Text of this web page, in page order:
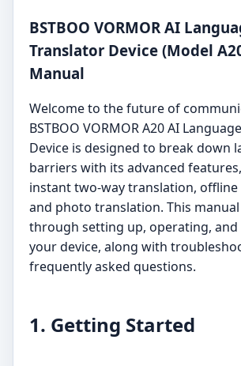
BSTBOO VORMOR AI
Translator Device (Model
Manual
Welcome to the future of
BSTBOO VORMOR A20 AI
Device is designed to break down
barriers with its advanced
instant two-way translation, offline
and photo translation. This
through setting up, operating,
your device, along with
frequently asked questions.
1. Getting Started